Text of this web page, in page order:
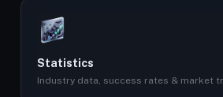
Statistics
Industry data, success rates & market